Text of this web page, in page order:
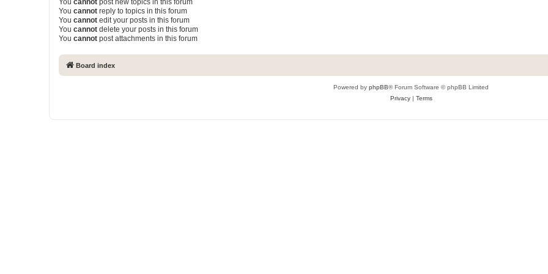
You cannot post new topics in this forum
You cannot reply to topics in this forum
You cannot edit your posts in this forum
You cannot delete your posts in this forum
You cannot post attachments in this forum
Board index
Powered by phpBB® Forum Software © phpBB Limited
Privacy| Terms